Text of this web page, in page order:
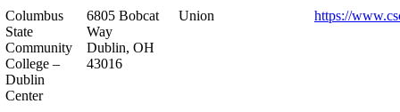
Columbus
State
Community
College –
Dublin
Center
6805 Bobcat
Way
Dublin, OH
43016
Union https://